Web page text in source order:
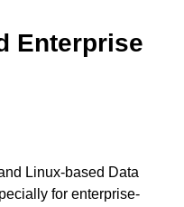
Enterprise
Linux-based Data
for enterprise-